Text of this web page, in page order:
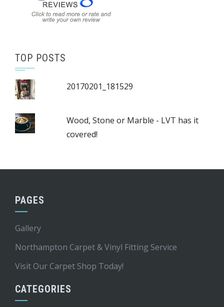
TOP POSTS
20170201_181529
Wood, Stone or Marble - LVT has it
covered!
PAGES
Gallery
Northampton Carpet & Vinyl Fitting Service
Visit Our Carpet Shop Today!
CATEGORIES